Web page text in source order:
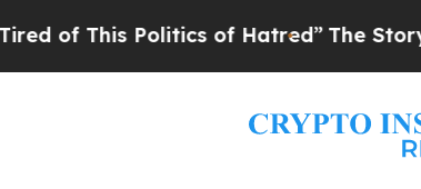
Politics of Hatred”The Story Behind